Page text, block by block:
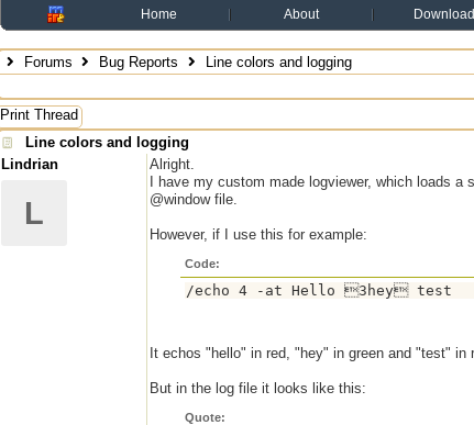
Home About Download
Forums Bug Reports
Line colors and logging
Print Thread
Line colors and logging
Lindrian
L
Alright.
I have my custom made logviewer, which loads
@window file.
However, if I use this for example:
Code:
/echo 4 -at Hello 3hey test
It echos "hello" in red, "hey" in green and "test" in
But in the log file it looks like this:
Quote: